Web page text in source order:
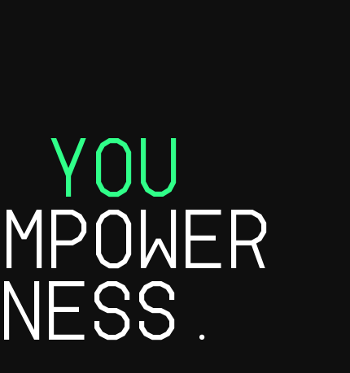
YOU